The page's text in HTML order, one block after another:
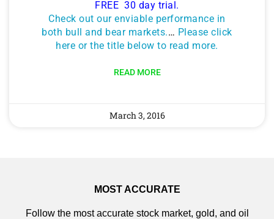
FREE 30 day trial.
Check out our enviable performance in
both bull and bear markets.… Please click
here or the title below to read more.
READ MORE
March 3, 2016
MOST ACCURATE
Follow the most accurate stock market, gold, and oil